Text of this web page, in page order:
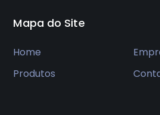
Mapa do Site
Home
Produtos